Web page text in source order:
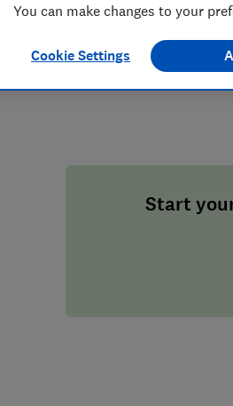
Don’t leave your
someone you trust
suddenly become
Start
You can make changes to your
Cookie Settings